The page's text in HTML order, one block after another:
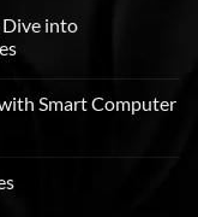
Dive into
Smart Computer